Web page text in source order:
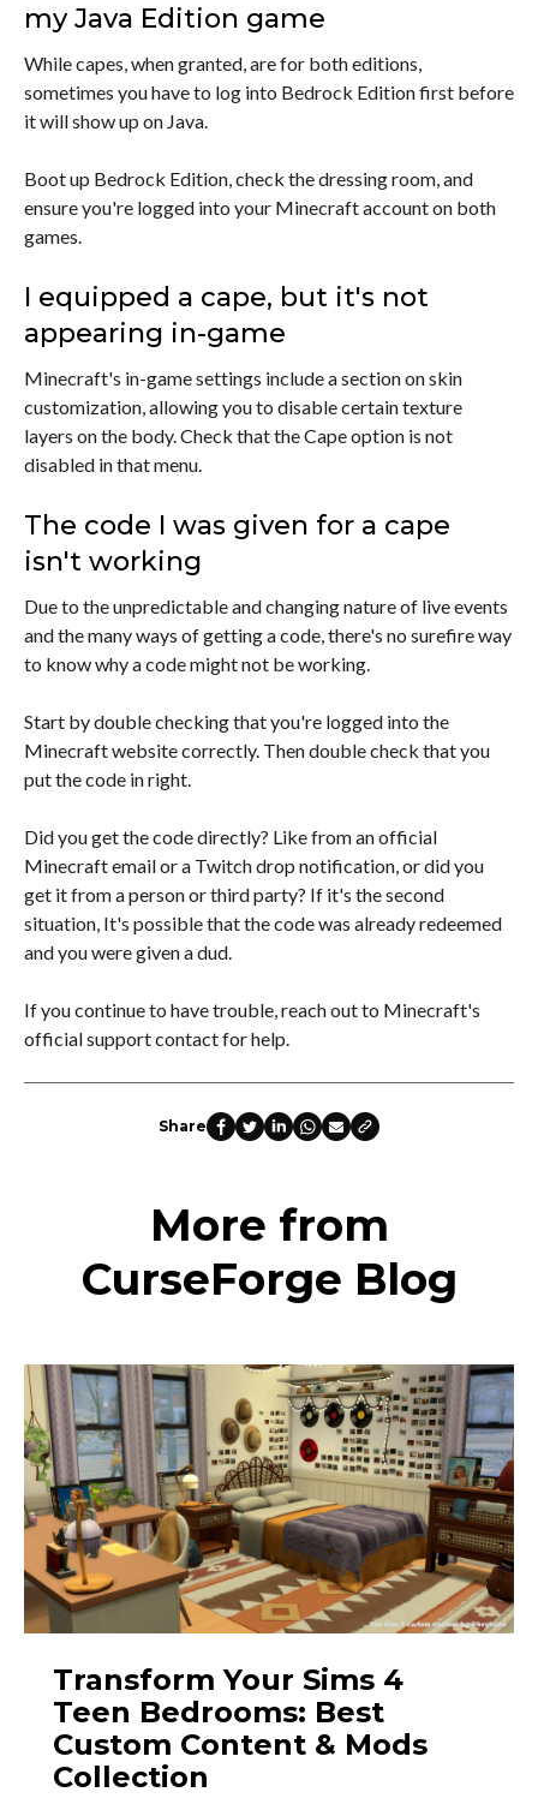
my Java Edition game
While capes, when granted, are for both editions,
sometimes you have to log into Bedrock Edition first before
it will show up on Java.
Boot up Bedrock Edition, check the dressing room, and
ensure you're logged into your Minecraft account on both
games.
I equipped a cape, but it's not
appearing in-game
Minecraft's in-game settings include a section on skin
customization, allowing you to disable certain texture
layers on the body. Check that the Cape option is not
disabled in that menu.
The code I was given for a cape
isn't working
Due to the unpredictable and changing nature of live events
and the many ways of getting a code, there's no surefire way
to know why a code might not be working.
Start by double checking that you're logged into the
Minecraft website correctly. Then double check that you
put the code in right.
Did you get the code directly? Like from an official
Minecraft email or a Twitch drop notification, or did you
get it from a person or third party? If it's the second
situation, It's possible that the code was already redeemed
and you were given a dud.
If you continue to have trouble, reach out to Minecraft's
official support contact for help.
Share
More from
CurseForge Blog
Transform Your Sims 4
Teen Bedrooms: Best
Custom Content & Mods
Collection